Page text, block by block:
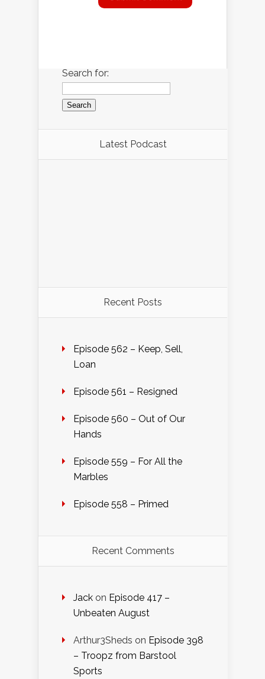
Search for:
Latest Podcast
Recent Posts
Episode 562 – Keep, Sell,
Loan
Episode 561 – Resigned
Episode 560 – Out of Our
Hands
Episode 559 – For All the
Marbles
Episode 558 – Primed
Recent Comments
Jack on Episode 417 –
Unbeaten August
Arthur3Sheds on Episode 398
– Troopz from Barstool
Sports